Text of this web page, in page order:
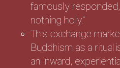
famously
nothing holy.”
This exchange
Buddhism as a
an inward,